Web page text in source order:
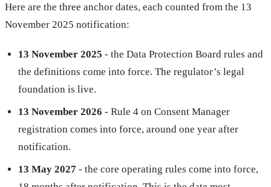
Here are the three anchor dates, each counted from the 13
November 2025 notification:
13 November 2025 - the Data Protection Board rules and
the definitions come into force. The regulator’s legal
foundation is live.
13 November 2026 - Rule 4 on Consent Manager
registration comes into force, around one year after
notification.
13 May 2027 - the core operating rules come into force,